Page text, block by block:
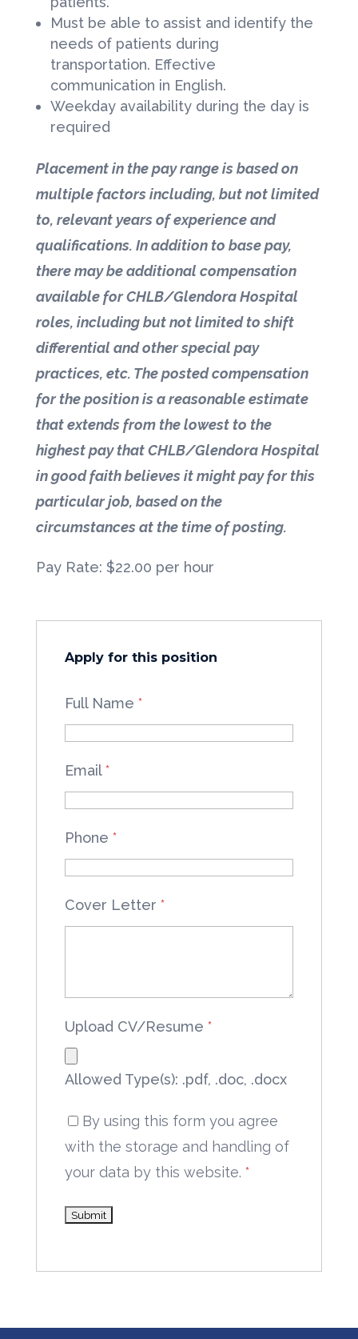
Must be able to assist and identify the
needs of patients during
transportation. Effective
communication in English.
Weekday availability during the day is
required
Placement in the pay range is based on
multiple factors including, but not limited
to, relevant years of experience and
qualifications. In addition to base pay,
there may be additional compensation
available for CHLB/Glendora Hospital
roles, including but not limited to shift
differential and other special pay
practices, etc. The posted compensation
for the position is a reasonable estimate
that extends from the lowest to the
highest pay that CHLB/Glendora Hospital
in good faith believes it might pay for this
particular job, based on the
circumstances at the time of posting.
Pay Rate: $22.00 per hour
Apply for this position
Full Name *
Email*
Phone *
Cover Letter *
Upload CV/Resume *
Allowed Type(s): .pdf, .doc, .docx
By using this form you agree
with the storage and handling of
your data by this website. *